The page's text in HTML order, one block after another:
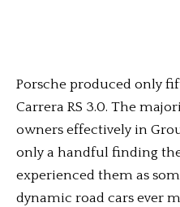
Porsche produced only
Carrera RS 3.0. The
owners effectively in
only a handful finding
experienced them as
dynamic road cars ever